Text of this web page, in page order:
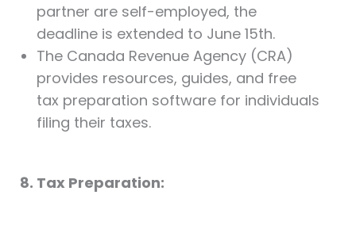
partner are self-employed, the
deadline is extended to June 15th.
The Canada Revenue Agency (CRA)
provides resources, guides, and free
tax preparation software for individuals
filing their taxes.
8. Tax Preparation: